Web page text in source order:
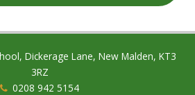
Dickerage Lane, New Malden, KT3
3RZ
0208 942 5154